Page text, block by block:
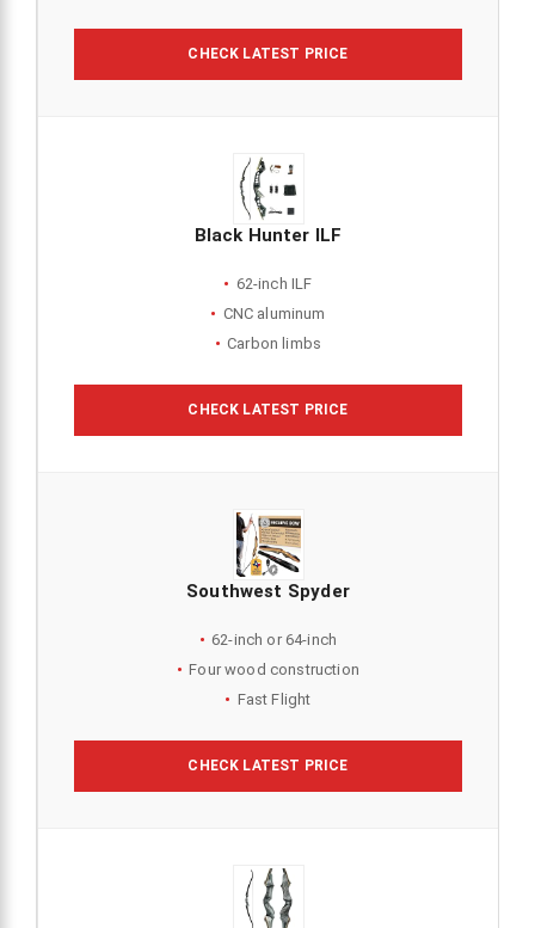
CHECK LATEST PRICE
Black Hunter ILF
62-inch ILF
CNC aluminum
Carbon limbs
CHECK LATEST PRICE
Southwest Spyder
62-inch or 64-inch
Four wood construction
Fast Flight
CHECK LATEST PRICE